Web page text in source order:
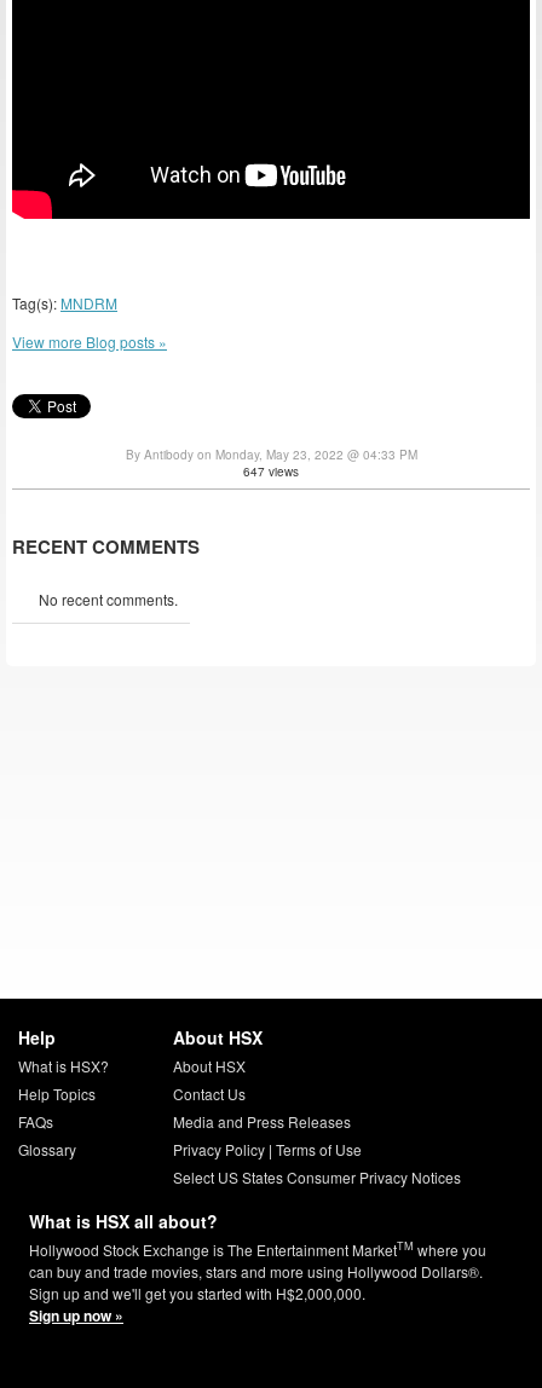
Tag(s): MNDRM
View more Blog posts »
By Antibody on Monday, May 23, 2022 @ 04:33 PM
647 views
RECENT COMMENTS
No recent comments.
Help
What is HSX?
Help Topics
FAQs
Glossary
About HSX
About HSX
Contact Us
Media and Press Releases
Privacy Policy| Terms of Use
Select US States Consumer Privacy Notices
What is HSX all about?
Hollywood Stock Exchange is The Entertainment MarketTM where you
can buy and trade movies, stars and more using Hollywood Dollars®.
Sign up and we'll get you started with H$2,000,000.
Sign up now »